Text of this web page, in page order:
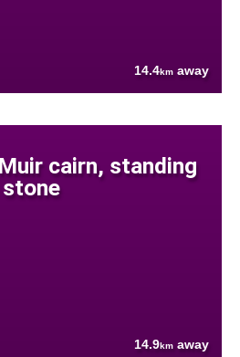
14.4km away
cairn, standing
stone
14.9km away